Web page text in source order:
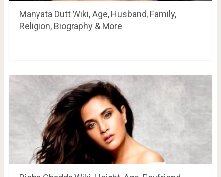
Manyata Dutt Wiki, Age, Husband, Family,
Religion, Biography & More